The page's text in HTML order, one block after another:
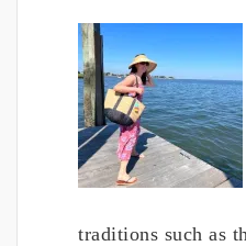
traditions such as